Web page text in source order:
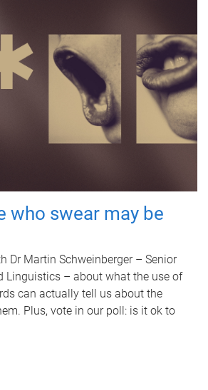
who swear may be
Dr Martin Schweinberger – Senior
Linguistics – about what the use of
can actually tell us about the
Plus, vote in our poll: is it ok to